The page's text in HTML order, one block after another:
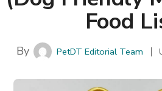
Food
By PetDT Editorial Team